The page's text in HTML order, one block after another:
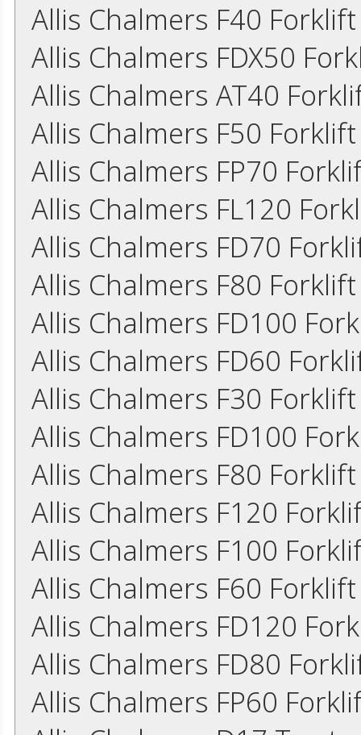
Allis Chalmers F40
Allis Chalmers FDX50
Allis Chalmers AT40
Allis Chalmers F50
Allis Chalmers FP70
Allis Chalmers FL120
Allis Chalmers FD70
Allis Chalmers F80
Allis Chalmers FD100
Allis Chalmers FD60
Allis Chalmers F30
Allis Chalmers FD100
Allis Chalmers F80
Allis Chalmers F120
Allis Chalmers F100
Allis Chalmers F60
Allis Chalmers FD120
Allis Chalmers FD80
Allis Chalmers FP60